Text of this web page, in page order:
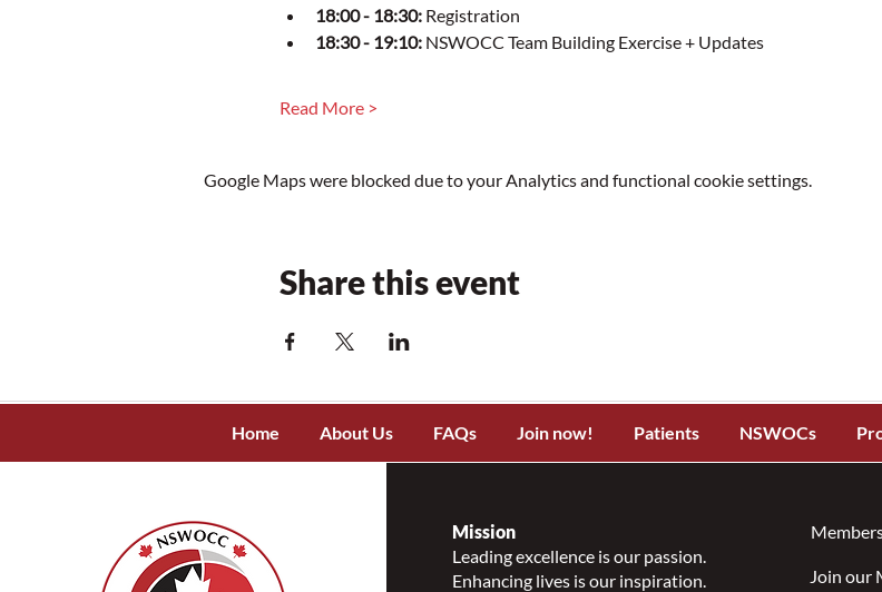
18:00 - 18:30: Registration
18:30 - 19:10: NSWOCC Team Building Exercise + Updates
Read More >
Google Maps were blocked due to your Analytics and functional cookie settings.
Share this event
Home About Us FAQs Join now! Patients NSWOCs
Mission
Leading excellence is our passion.
Enhancing lives is our inspiration.
Join our